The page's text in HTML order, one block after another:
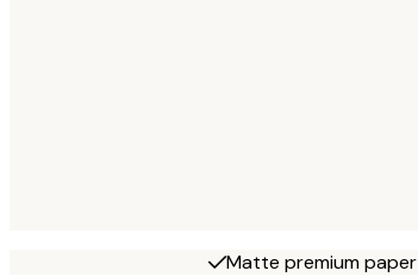
Matte premium paper